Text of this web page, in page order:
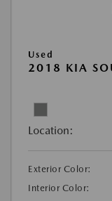
Used
2018 KIA
Location:
Exterior Color:
Interior Color: